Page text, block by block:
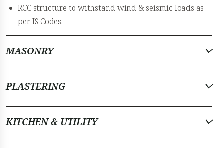
RCC structure to withstand wind & seismic loads as
per IS Codes.
MASONRY
PLASTERING
KITCHEN & UTILITY